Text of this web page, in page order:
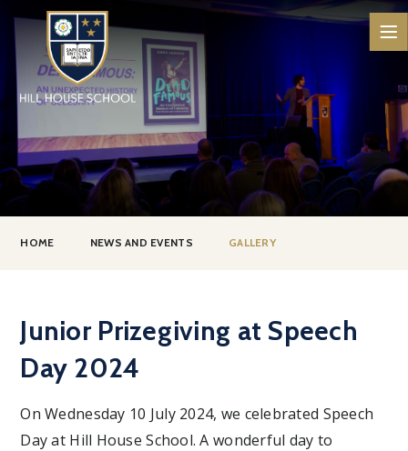
Skip to content ↓
HOME NEWS AND EVENTS GALLERY
Junior Prizegiving at Speech
Day 2024
On Wednesday 10 July 2024, we celebrated Speech
Day at Hill House School. A wonderful day to